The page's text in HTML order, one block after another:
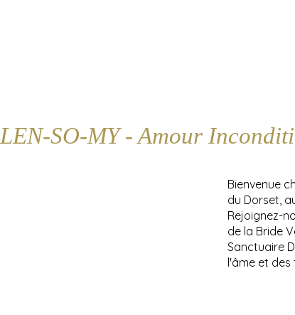
LEN-SO-MY - Amour
Bienvenue
du Dorset,
Rejoignez-
de la Bride
Sanctuaire
l'âme et des